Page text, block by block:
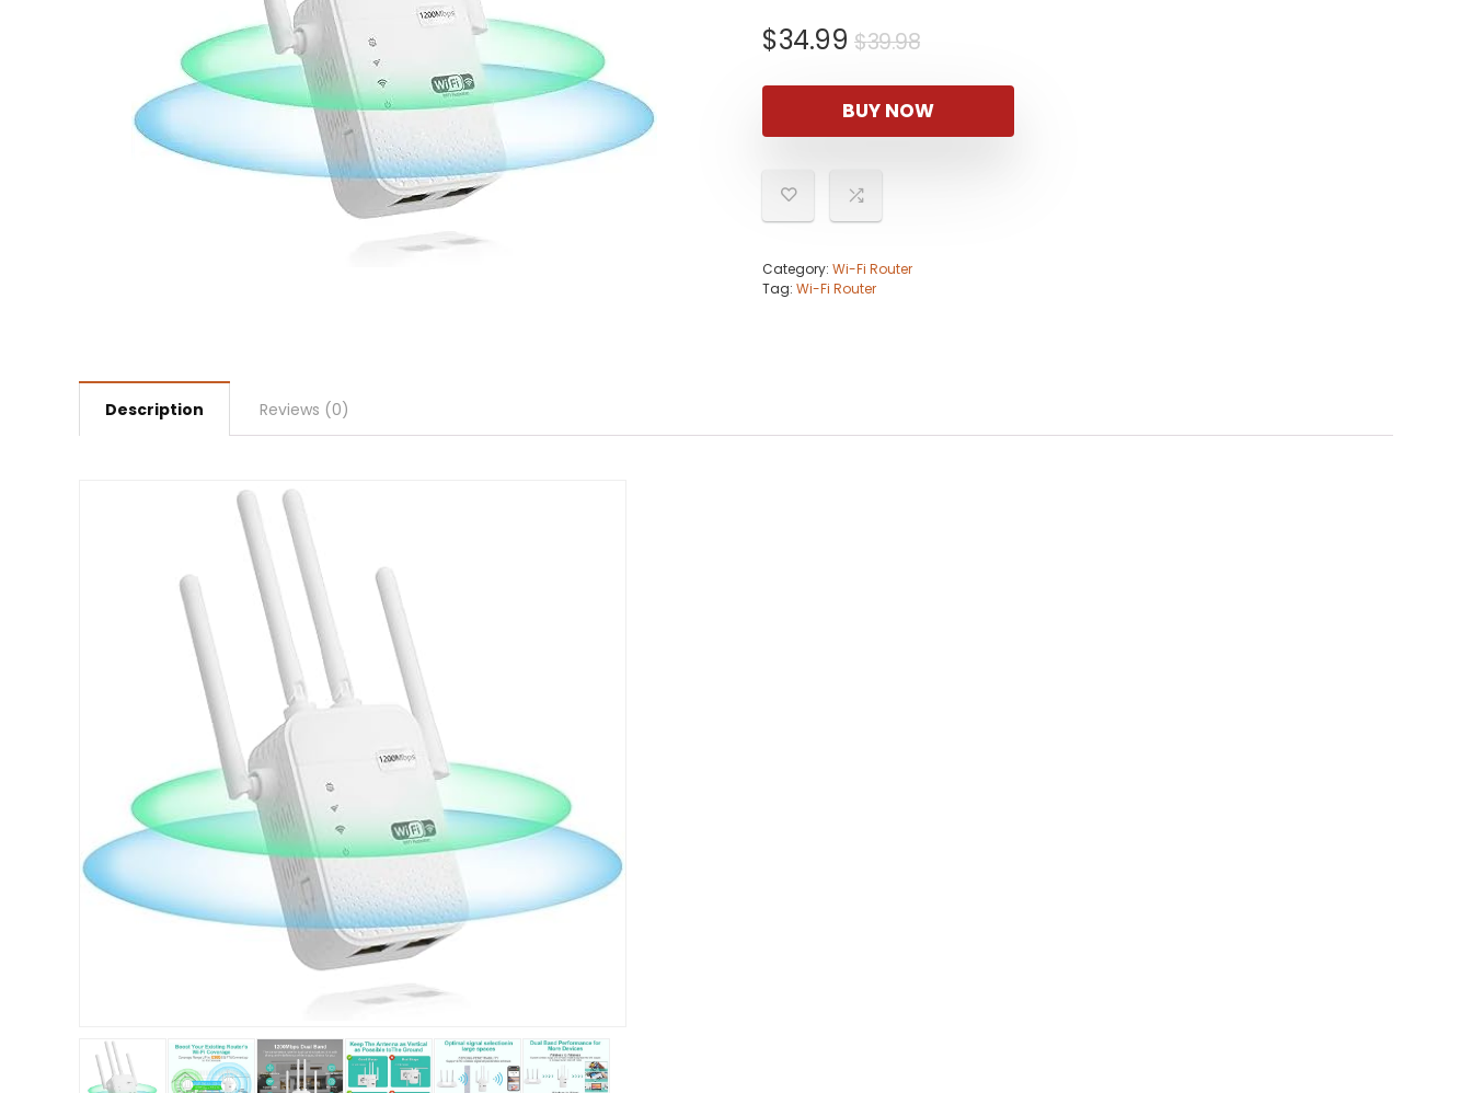
$39.98Original
was:
$39.98.
$34.99
Current
is:
$34.99.
BUY NOW
Category: Wi-Fi Router
Tag: Wi-Fi Router
Description Reviews (0)